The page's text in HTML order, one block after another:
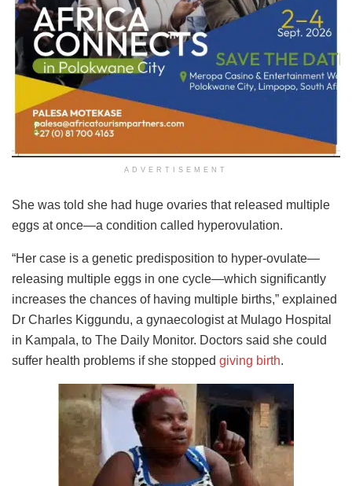
ADVERTISEMENT
She was told she had huge ovaries that released multiple
eggs at once—a condition called hyperovulation.
“Her case is a genetic predisposition to hyper-ovulate—
releasing multiple eggs in one cycle—which significantly
increases the chances of having multiple births,” explained
Dr Charles Kiggundu, a gynaecologist at Mulago Hospital
in Kampala, to The Daily Monitor. Doctors said she could
suffer health problems if she stopped giving birth.